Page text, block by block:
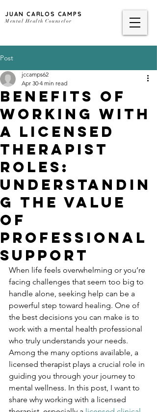
JUAN CARLOS CAMPS
Mental Health Counselor
Post
Benefits of
Working With
a Licensed
Therapist
Roles:
Understandin
g the Value
of
Professional
Support
jccamps62
Apr 30 4 min read
When life feels overwhelming or you’re
facing challenges that seem too big to
handle alone, seeking help can be a
powerful step toward healing. One of
the best decisions you can make is to
work with a mental health professional
who truly understands your needs.
Among the many options available, a
licensed therapist plays a crucial role in
guiding you through your journey to
mental wellness. In this post, I want to
share why working with a licensed